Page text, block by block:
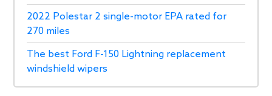
2022 Polestar 2 single-motor EPA rated for
270 miles
The best Ford F-150 Lightning replacement
windshield wipers